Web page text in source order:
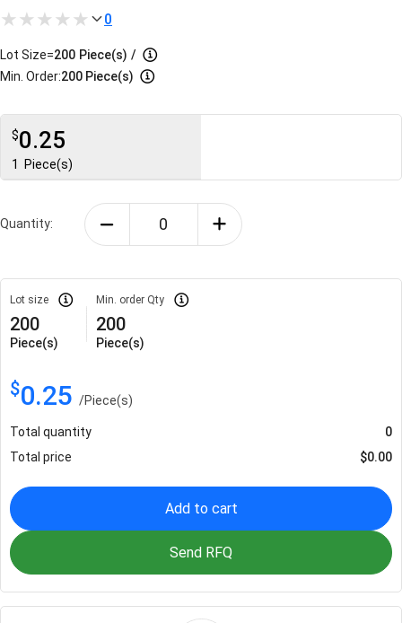
0
Lot Size=200 Piece(s) /
Min. Order:200 Piece(s)
$0.25
1 Piece(s)
Quantity:
Lot size
200
Piece(s)
Min. order Qty
200
Piece(s)
$0.25 /Piece(s)
Total quantity
0
Total price
$0.00
Add to cart
Send RFQ